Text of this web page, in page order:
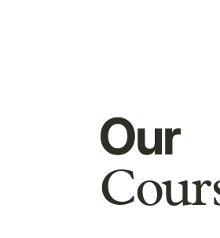
Our